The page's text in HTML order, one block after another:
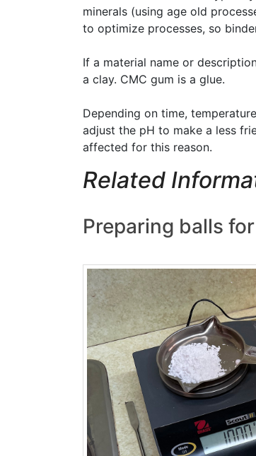
minerals (using age old
to optimize processes, so
If a material name or
a clay. CMC gum is a glue.
Depending on time,
adjust the pH to make a less
affected for this reason.
Related
Preparing balls